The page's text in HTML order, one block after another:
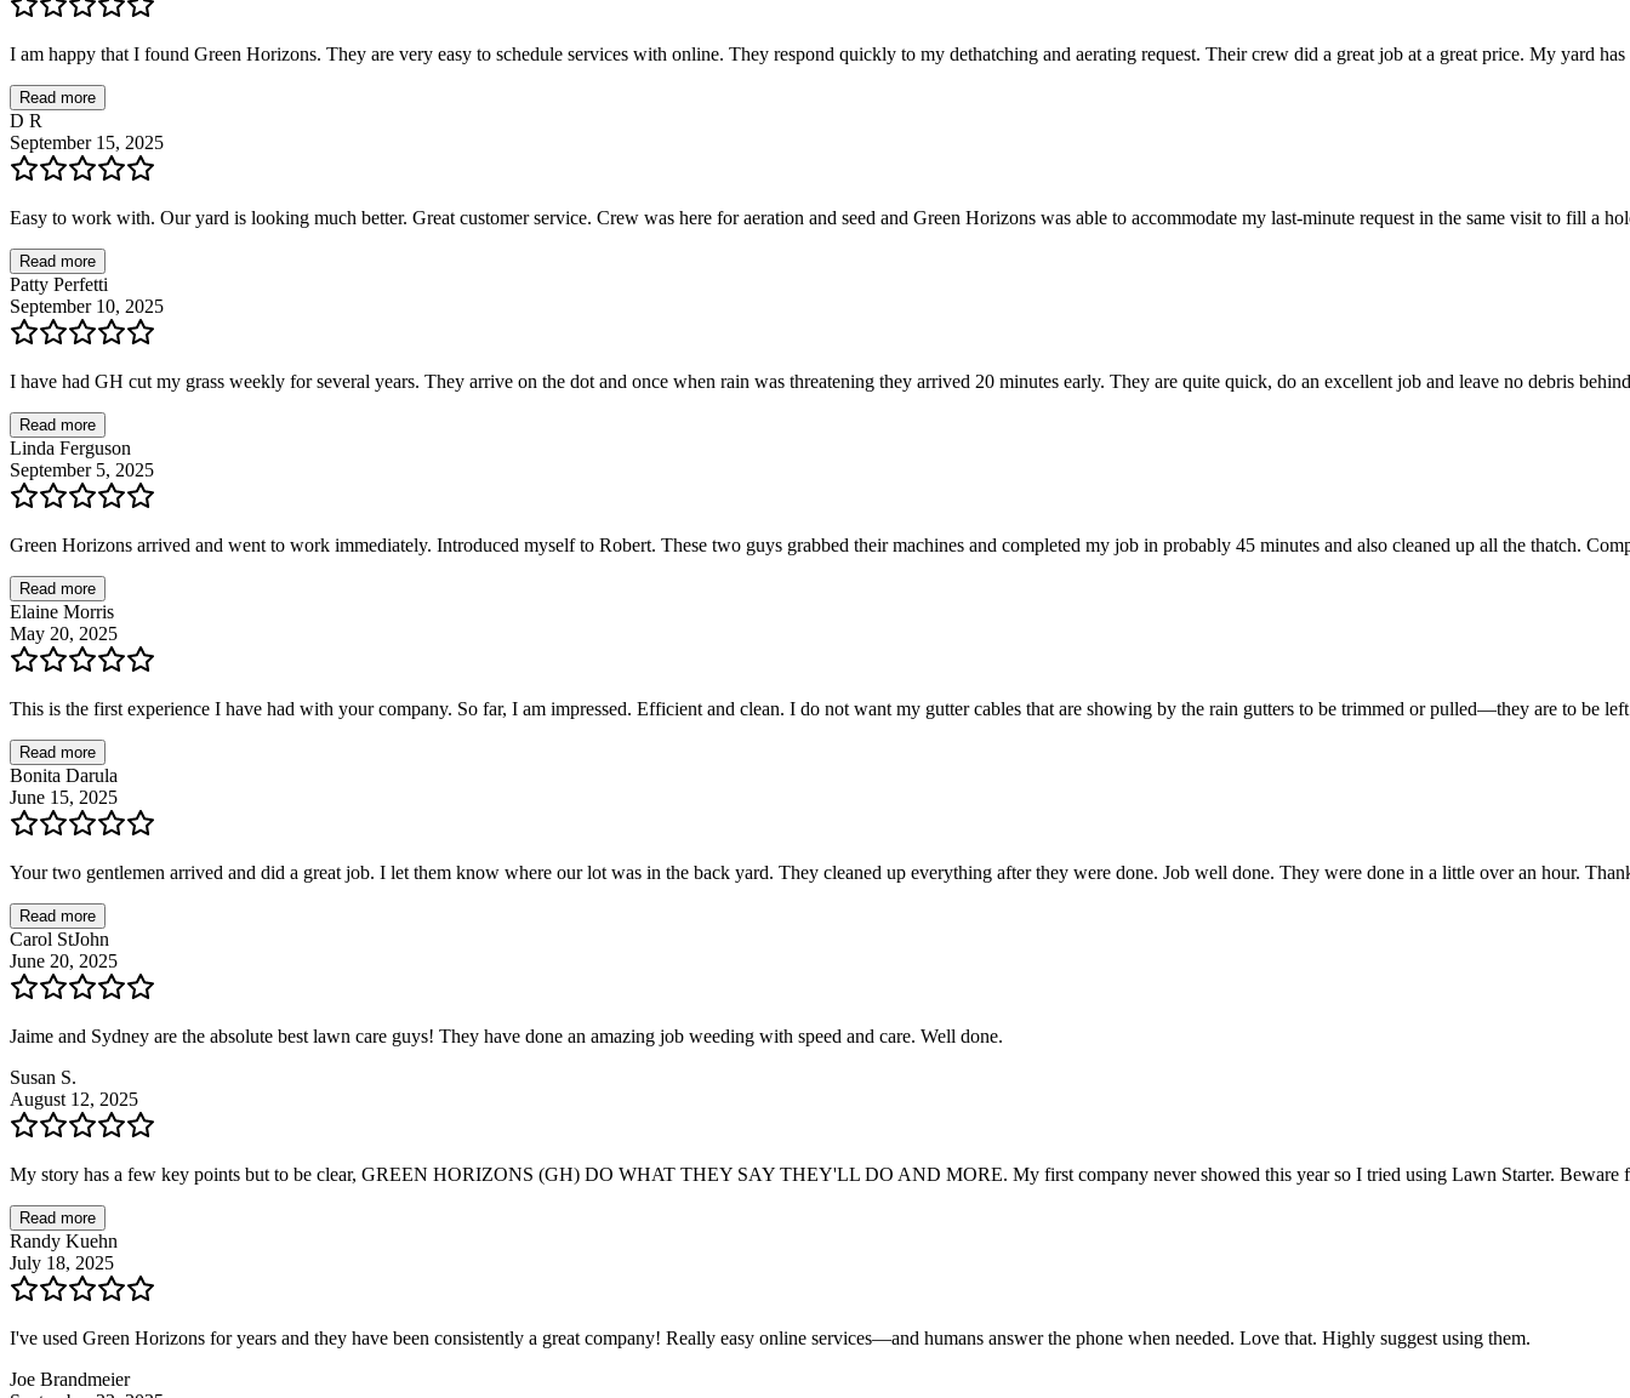
I am happy that I found Green Horizons. They are very easy to schedule services with online. They respond quickly to my dethatching and aerating request. Their crew did a great job at a great price. My yard
Read more
D R
September 15, 2025
Easy to work with. Our yard is looking much better. Great customer service. Crew was here for aeration and seed and Green Horizons was able to accommodate my last-minute request in the same visit to fill a
Read more
Patty Perfetti
September 10, 2025
I have had GH cut my grass weekly for several years. They arrive on the dot and once when rain was threatening they arrived 20 minutes early. They are quite quick, do an excellent job and leave no debris
Read more
Linda Ferguson
September 5, 2025
Green Horizons arrived and went to work immediately. Introduced myself to Robert. These two guys grabbed their machines and completed my job in probably 45 minutes and also cleaned up all the thatch.
Read more
Elaine Morris
May 20, 2025
This is the first experience I have had with your company. So far, I am impressed. Efficient and clean. I do not want my gutter cables that are showing by the rain gutters to be trimmed or pulled—they are to be
Read more
Bonita Darula
June 15, 2025
Your two gentlemen arrived and did a great job. I let them know where our lot was in the back yard. They cleaned up everything after they were done. Job well done. They were done in a little over an hour.
Read more
Carol StJohn
June 20, 2025
Jaime and Sydney are the absolute best lawn care guys! They have done an amazing job weeding with speed and care. Well done.
Susan S.
August 12, 2025
My story has a few key points but to be clear, GREEN HORIZONS (GH) DO WHAT THEY SAY THEY'LL DO AND MORE. My first company never showed this year so I tried using Lawn Starter. Beware
Read more
Randy Kuehn
July 18, 2025
I've used Green Horizons for years and they have been consistently a great company! Really easy online services—and humans answer the phone when needed. Love that. Highly suggest using them.
Joe Brandmeier